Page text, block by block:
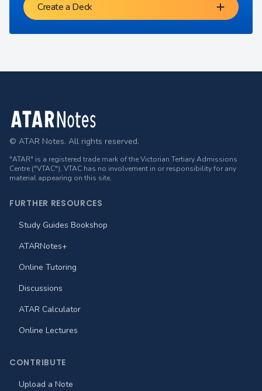
Create a Deck
Footer
© ATAR Notes. All rights reserved.
"ATAR" is a registered trade mark of the Victorian Tertiary Admissions
Centre ("VTAC"). VTAC has no involvement in or responsibility for any
material appearing on this site.
FURTHER RESOURCES
Study Guides Bookshop
ATARNotes+
Online Tutoring
Discussions
ATAR Calculator
Online Lectures
CONTRIBUTE
Upload a Note